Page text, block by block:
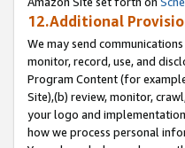
12.Additional
We may send
monitor, record, use, and
Program Content (for
Site),(b) review, monitor,
your logo and
how we process personal